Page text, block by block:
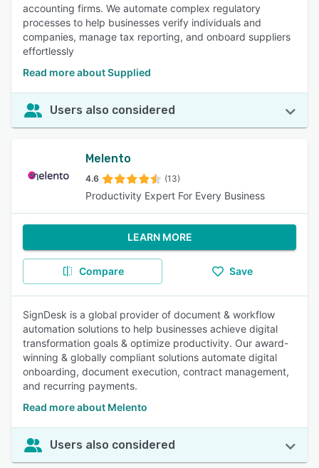
accounting firms. We automate complex regulatory
processes to help businesses verify individuals and
companies, manage tax reporting, and onboard suppliers
effortlessly
Read more about Supplied
Users also considered
Melento
4.6 (13)
Productivity Expert For Every Business
LEARN MORE
Compare Save
SignDesk is a global provider of document & workflow
automation solutions to help businesses achieve digital
transformation goals & optimize productivity. Our award-
winning & globally compliant solutions automate digital
onboarding, document execution, contract management,
and recurring payments.
Read more about Melento
Users also considered